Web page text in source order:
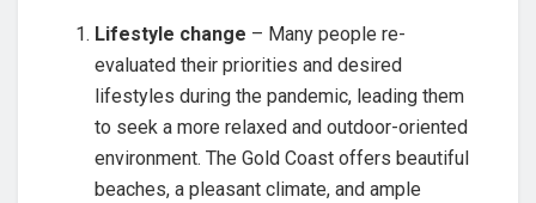
Lifestyle change – Many people re-
evaluated their priorities and desired
lifestyles during the pandemic, leading them
to seek a more relaxed and outdoor-oriented
environment. The Gold Coast offers beautiful
beaches, a pleasant climate, and ample